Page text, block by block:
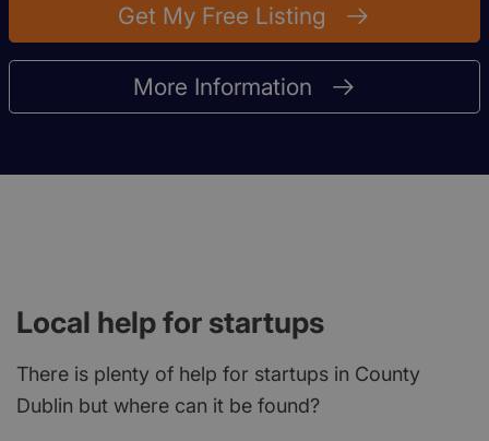
Get My Free Listing
More Information
Local help for startups
There is plenty of help for startups in County
Dublin but where can it be found?